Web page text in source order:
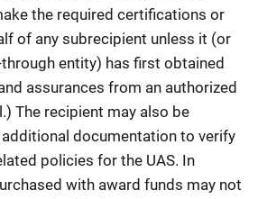
the required certifications or
of any subrecipient unless it (or
entity) has first obtained
assurances from an authorized
The recipient may also be
documentation to verify
policies for the UAS. In
with award funds may not